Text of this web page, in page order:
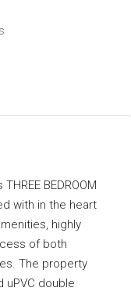
BEDROOM
with in the heart
highly
of both
The property
uPVC double